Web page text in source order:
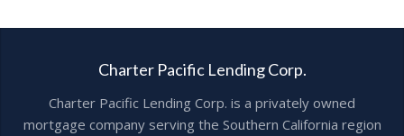
Charter Pacific Lending Corp.
Charter Pacific Lending Corp. is a privately owned
mortgage company serving the Southern California region